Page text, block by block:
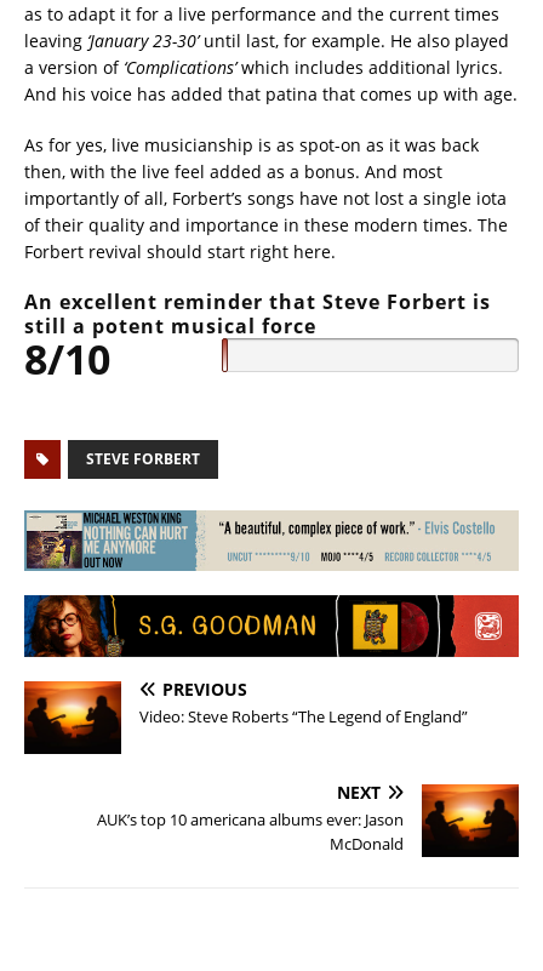
as to adapt it for a live performance and the current times
leaving ‘January 23-30’until last, for example. He also played
a version of ‘Complications’which includes additional lyrics.
And his voice has added that patina that comes up with age.
As for yes, live musicianship is as spot-on as it was back
then, with the live feel added as a bonus. And most
importantly of all, Forbert’s songs have not lost a single iota
of their quality and importance in these modern times. The
Forbert revival should start right here.
An excellent reminder that Steve Forbert is
still a potent musical force
8/10
STEVE FORBERT
PREVIOUS
Video: Steve Roberts “The Legend of England”
NEXT
AUK’s top 10 americana albums ever: Jason
McDonald